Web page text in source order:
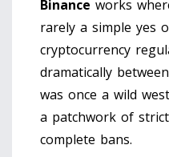
Binance works
rarely a simple yes
cryptocurrency
dramatically
was once a wild
a patchwork of
complete bans.